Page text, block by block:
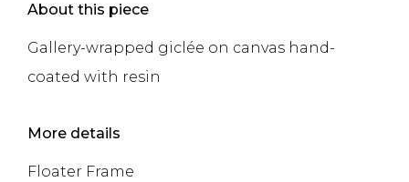
About this piece
Gallery-wrapped giclée on canvas hand-
coated with resin
More details
Floater Frame